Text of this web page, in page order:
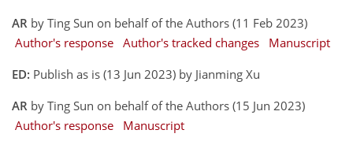
AR by Ting Sun on behalf of the Authors (11 Feb 2023)
Author's response Author's tracked changes
Manuscript
ED: Publish as is (13 Jun 2023) by Jianming Xu
AR by Ting Sun on behalf of the Authors (15 Jun 2023)
Author's response
Manuscript